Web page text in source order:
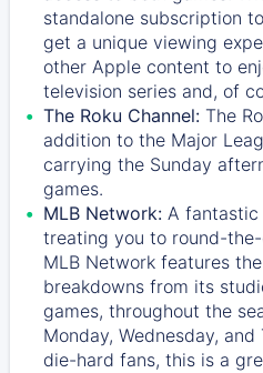
standalone subscription
get a unique viewing
other Apple content to
television series and, of
The Roku Channel: The
addition to the Major
carrying the Sunday
games.
MLB Network: A fantastic
treating you to round-
MLB Network features
breakdowns from its
games, throughout the
Monday, Wednesday,
die-hard fans, this is a